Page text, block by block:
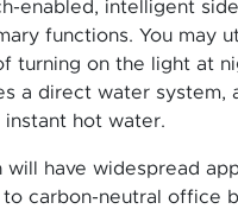
enabled, intelligent
functions. You may
turning on the light at
a direct water system,
hot water.
will have widespread
carbon-neutral office